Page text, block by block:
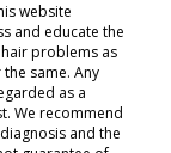
website
and educate the
problems as
same. Any
as a
We recommend
and the